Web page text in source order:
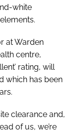
white
at Warden
centre,
rating, will
which has been
clearance and,
of us, we’re